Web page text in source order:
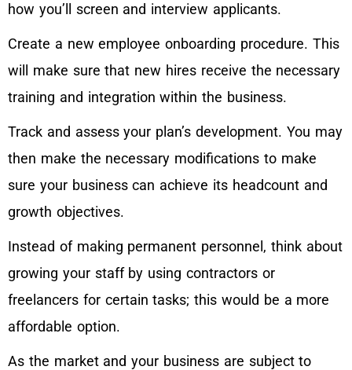
how you’ll screen and interview applicants.
Create a new employee onboarding procedure. This
will make sure that new hires receive the necessary
training and integration within the business.
Track and assess your plan’s development. You may
then make the necessary modifications to make
sure your business can achieve its headcount and
growth objectives.
Instead of making permanent personnel, think about
growing your staff by using contractors or
freelancers for certain tasks; this would be a more
affordable option.
As the market and your business are subject to